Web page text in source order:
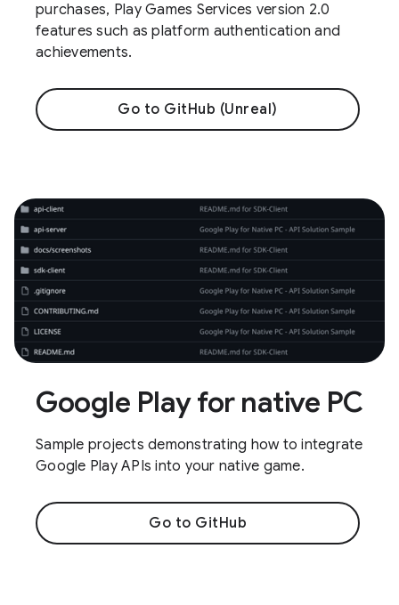
purchases, Play Games Services version 2.0
features such as platform authentication and
achievements.
Go to GitHub (Unreal)
Google Play for native PC
Sample projects demonstrating how to integrate
Google Play APIs into your native game.
Go to GitHub